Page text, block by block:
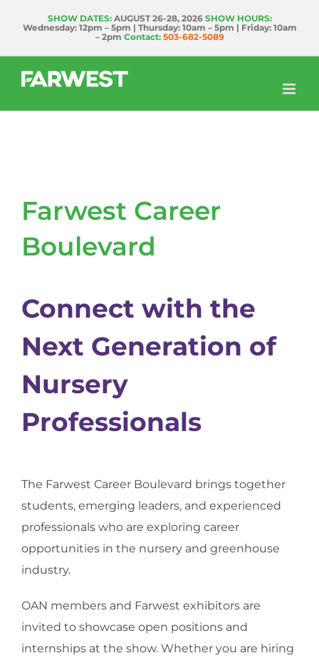
SHOW DATES: AUGUST 26-28, 2026 SHOW HOURS:
Wednesday: 12pm – 5pm | Thursday: 10am – 5pm | Friday: 10am
– 2pm Contact: 503-682-5089
Farwest Career
Boulevard
Connect with the
Next Generation of
Nursery
Professionals
The Farwest Career Boulevard brings together
students, emerging leaders, and experienced
professionals who are exploring career
opportunities in the nursery and greenhouse
industry.
OAN members and Farwest exhibitors are
invited to showcase open positions and
internships at the show. Whether you are hiring